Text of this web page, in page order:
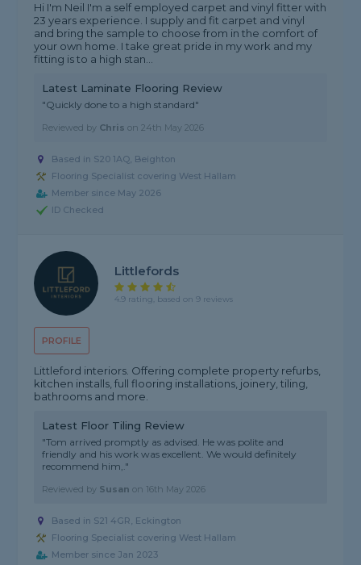
Hi I'm Neil I'm a self employed carpet and vinyl fitter with
23 years experience. I supply and fit carpet and vinyl
and bring the sample to choose from in the comfort of
your own home. I take great pride in my work and my
fitting is to a high stan...
Latest Laminate Flooring Review
"Quickly done to a high standard"
Reviewed by Chris on24th May 2026
Based in S20 1AQ, Beighton
Flooring Specialist covering West Hallam
Member since May 2026
ID Checked
PROFILE
Littlefords
4.9 rating, based on 9 reviews
Littleford interiors. Offering complete property refurbs,
kitchen installs, full flooring installations, joinery, tiling,
bathrooms and more.
Latest Floor Tiling Review
"Tom arrived promptly as advised. He was polite and
friendly and his work was excellent. We would definitely
recommend him,."
Reviewed by Susan on 16th May 2026
Based in S21 4GR, Eckington
Flooring Specialist covering West Hallam
Member since Jan 2023